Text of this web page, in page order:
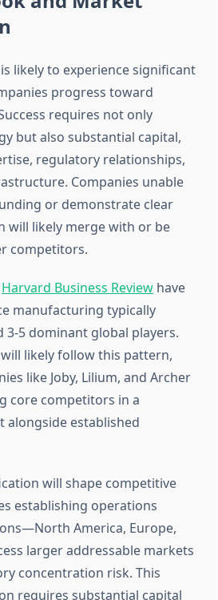
likely to experience significant
progress toward
requires not only
but also substantial capital,
regulatory relationships,
Companies unable
or demonstrate clear
will likely merge with or be
competitors.
Harvard Business Review have
manufacturing typically
3-5 dominant global players.
likely follow this pattern,
like Joby, Lilium, and Archer
core competitors in a
alongside established
will shape competitive
establishing operations
America, Europe,
larger addressable markets
concentration risk. This
requires substantial capital